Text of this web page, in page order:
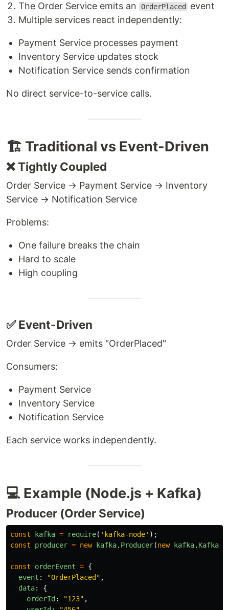
The Order Service emits an
OrderPlaced
event
Multiple services react independently:
Payment Service processes payment
Inventory Service updates stock
Notification Service sends confirmation
No direct service-to-service calls.
🏗️ Traditional vs Event-Driven
❌ Tightly Coupled
Order Service → Payment Service → Inventory
Service → Notification Service
Problems:
One failure breaks the chain
Hard to scale
High coupling
✅ Event-Driven
Order Service → emits "OrderPlaced"
Consumers:
Payment Service
Inventory Service
Notification Service
Each service works independently.
💻 Example (Node.js + Kafka)
Producer (Order Service)
const kafka = require( ' kafka-node' );
const
producer = new kafka. Producer(new kafka.
const orderEvent = {
event : "OrderPlaced " ,
data:
{
orderId : "123" ,